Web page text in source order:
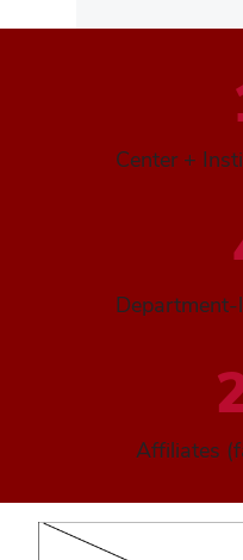
Center +
Affiliates